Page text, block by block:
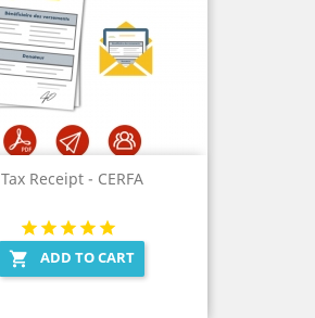
Tax Receipt - CERFA
 ADD TO CART